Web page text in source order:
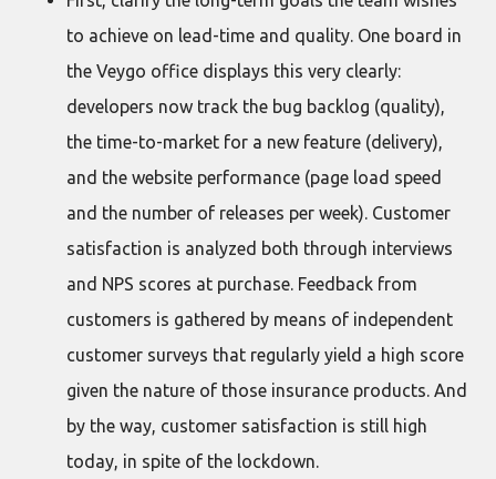
to achieve on lead-time and quality. One board in
the Veygo office displays this very clearly:
developers now track the bug backlog (quality),
the time-to-market for a new feature (delivery),
and the website performance (page load speed
and the number of releases per week). Customer
satisfaction is analyzed both through interviews
and NPS scores at purchase. Feedback from
customers is gathered by means of independent
customer surveys that regularly yield a high score
given the nature of those insurance products. And
by the way, customer satisfaction is still high
today, in spite of the lockdown.